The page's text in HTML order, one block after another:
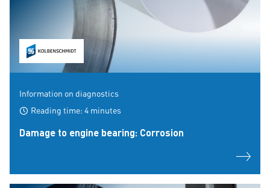
Information on diagnostics
Reading time: 4 minutes
Damage to engine bearing: Corrosion